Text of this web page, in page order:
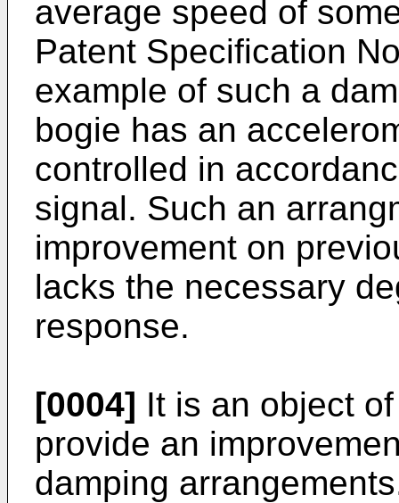
average speed of
Patent Specification
example of such a
bogie has an
controlled in
signal. Such an
improvement on
lacks the necessary
response.
[0004] It is an object
provide an
damping